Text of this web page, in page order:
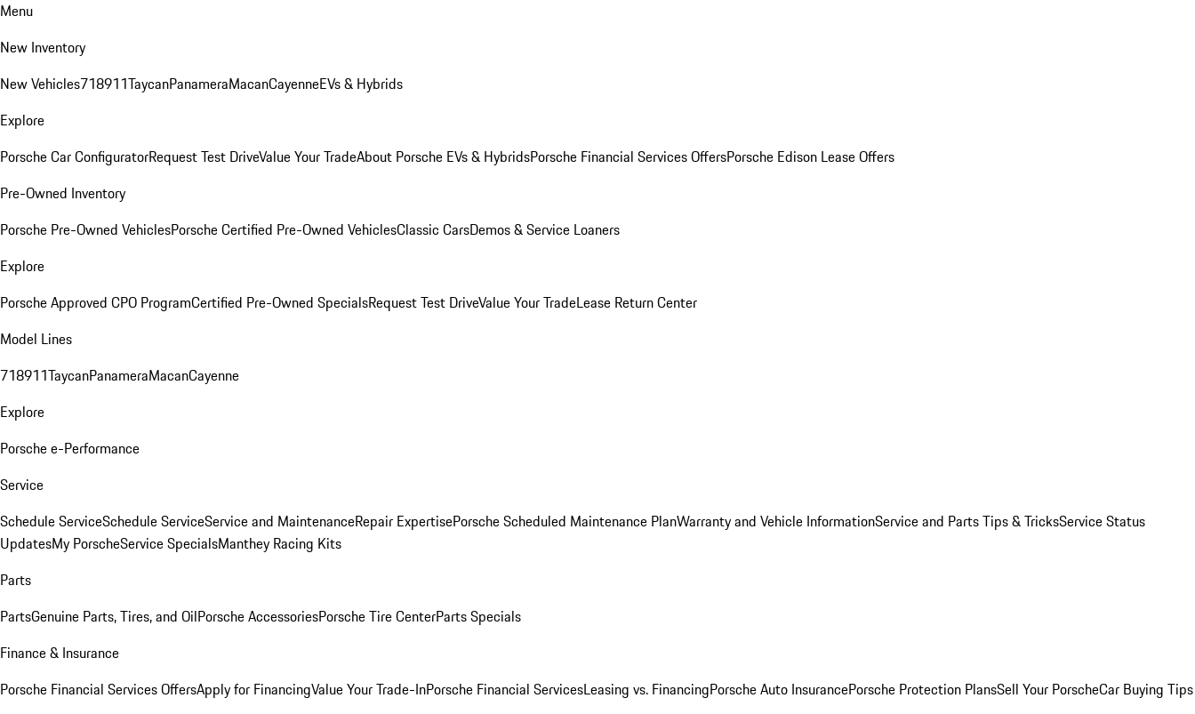
Menu
New Inventory
New Vehicles718911TaycanPanameraMacanCayenneEVs & Hybrids
Explore
Porsche Car ConfiguratorRequest Test DriveValue Your TradeAbout Porsche EVs & HybridsPorsche Financial Services OffersPorsche Edison Lease Offers
Pre-Owned Inventory
Porsche Pre-Owned VehiclesPorsche Certified Pre-Owned VehiclesClassic CarsDemos & Service Loaners
Explore
Porsche Approved CPO ProgramCertified Pre-Owned SpecialsRequest Test DriveValue Your TradeLease Return Center
Model Lines
718911TaycanPanameraMacanCayenne
Explore
Porsche e-Performance
Service
Schedule ServiceSchedule ServiceService and MaintenanceRepair ExpertisePorsche Scheduled Maintenance PlanWarranty and Vehicle InformationService and Parts Tips & TricksService Status
UpdatesMy PorscheService SpecialsManthey Racing Kits
Parts
PartsGenuine Parts, Tires, and OilPorsche AccessoriesPorsche Tire CenterParts Specials
Finance & Insurance
Porsche Financial Services OffersApply for FinancingValue Your Trade-InPorsche Financial ServicesLeasing vs. FinancingPorsche Auto InsurancePorsche Protection PlansSell Your PorscheCar Buying Tips